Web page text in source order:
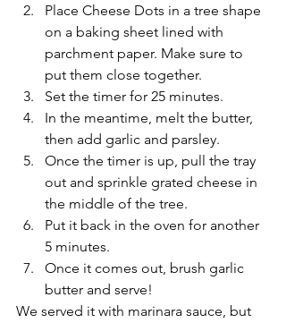
Place Cheese Dots in a tree shape
on a baking sheet lined with
parchment paper. Make sure to
put them close together.
Set the timer for 25 minutes.
In the meantime, melt the butter,
then add garlic and parsley.
Once the timer is up, pull the tray
out and sprinkle grated cheese in
the middle of the tree.
Put it back in the oven for another
5 minutes.
Once it comes out, brush garlic
butter and serve!
We served it with marinara sauce, but